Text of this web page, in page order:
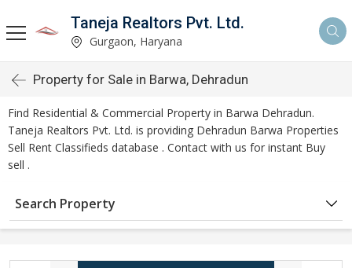
Taneja Realtors Pvt. Ltd.
Gurgaon, Haryana
Property for Sale in Barwa, Dehradun
Find Residential & Commercial Property in Barwa Dehradun.
Taneja Realtors Pvt. Ltd. is providing Dehradun Barwa Properties
Sell Rent Classifieds database . Contact with us for instant Buy
sell .
Search Property